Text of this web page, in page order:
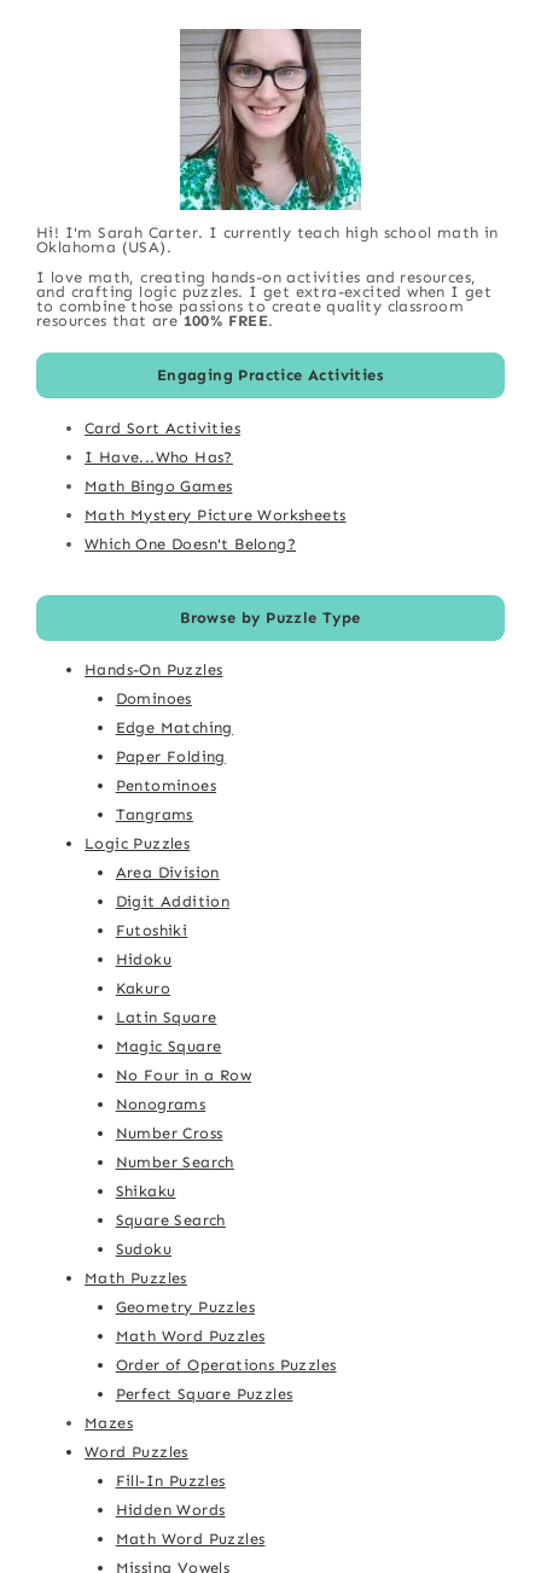
Hi! I'm Sarah Carter. I currently teach high school math in
Oklahoma (USA).
I love math, creating hands-on activities and resources,
and crafting logic puzzles. I get extra-excited when I get
to combine those passions to create quality classroom
resources that are 100% FREE.
Engaging Practice Activities
Card Sort Activities
I Have...Who Has?
Math Bingo Games
Math Mystery Picture Worksheets
Which One Doesn't Belong?
Browse by Puzzle Type
Hands-On Puzzles
Dominoes
Edge Matching
Paper Folding
Pentominoes
Tangrams
Logic Puzzles
Area Division
Digit Addition
Futoshiki
Hidoku
Kakuro
Latin Square
Magic Square
No Four in a Row
Nonograms
Number Cross
Number Search
Shikaku
Square Search
Sudoku
Math Puzzles
Geometry Puzzles
Math Word Puzzles
Order of Operations Puzzles
Perfect Square Puzzles
Mazes
Word Puzzles
Fill-In Puzzles
Hidden Words
Math Word Puzzles
Missing Vowels